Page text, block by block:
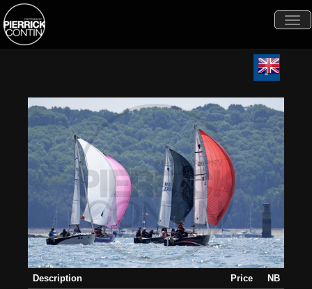
Description Price
NB